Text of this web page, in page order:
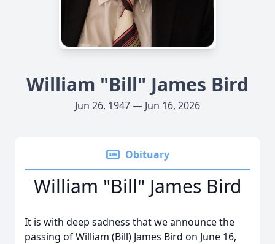
William "Bill" James Bird
Jun 26, 1947 — Jun 16, 2026
Obituary
William "Bill" James Bird
It is with deep sadness that we announce the
passing of William (Bill) James Bird on June 16,